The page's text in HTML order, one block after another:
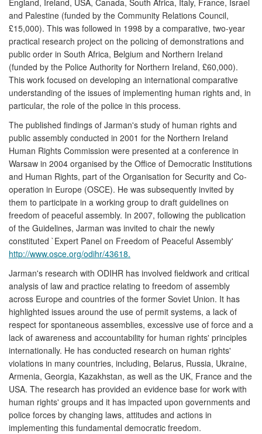
and Palestine (funded by the Community Relations Council,
£15,000). This was followed in 1998 by a comparative, two-year
practical research project on the policing of demonstrations and
public order in South Africa, Belgium and Northern Ireland
(funded by the Police Authority for Northern Ireland, £60,000).
This work focused on developing an international comparative
understanding of the issues of implementing human rights and, in
particular, the role of the police in this process.
The published findings of Jarman's study of human rights and
public assembly conducted in 2001 for the Northern Ireland
Human Rights Commission were presented at a conference in
Warsaw in 2004 organised by the Office of Democratic Institutions
and Human Rights, part of the Organisation for Security and Co-
operation in Europe (OSCE). He was subsequently invited by
them to participate in a working group to draft guidelines on
freedom of peaceful assembly. In 2007, following the publication
of the Guidelines, Jarman was invited to chair the newly
constituted `Expert Panel on Freedom of Peaceful Assembly'
http://www.osce.org/odihr/43618.
Jarman's research with ODIHR has involved fieldwork and critical
analysis of law and practice relating to freedom of assembly
across Europe and countries of the former Soviet Union. It has
highlighted issues around the use of permit systems, a lack of
respect for spontaneous assemblies, excessive use of force and a
lack of awareness and accountability for human rights' principles
internationally. He has conducted research on human rights'
violations in many countries, including, Belarus, Russia, Ukraine,
Armenia, Georgia, Kazakhstan, as well as the UK, France and the
USA. The research has provided an evidence base for work with
human rights' groups and it has impacted upon governments and
police forces by changing laws, attitudes and actions in
implementing this fundamental democratic freedom.